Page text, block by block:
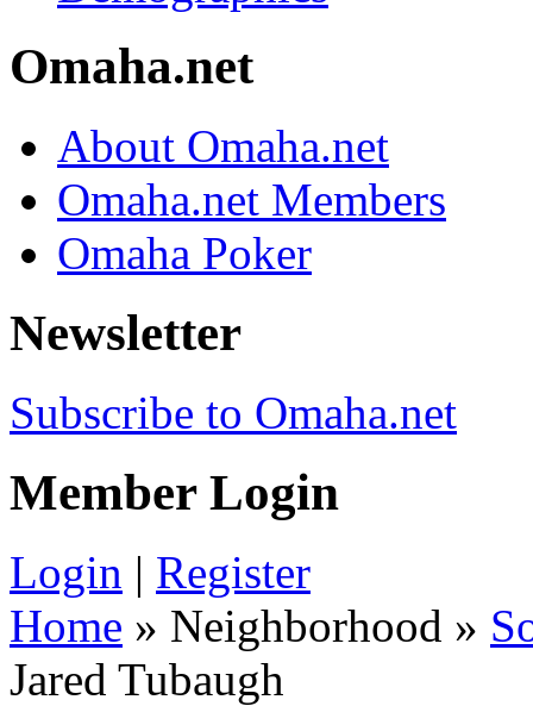
Omaha.net
About Omaha.net
Omaha.net Members
Omaha Poker
Newsletter
Subscribe to Omaha.net
Member Login
Login | Register
Home » Neighborhood »
Jared Tubaugh